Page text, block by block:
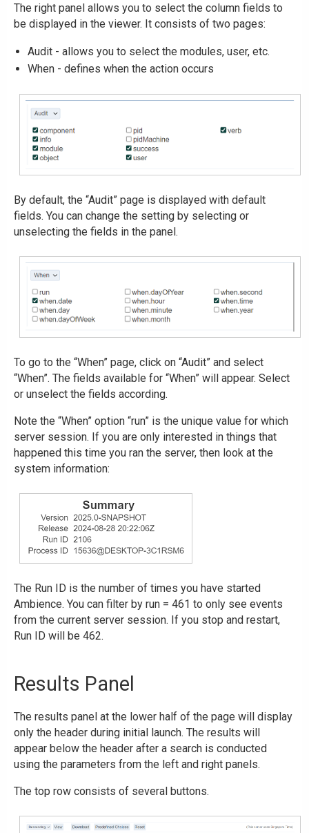
The right panel allows you to select the column fields to
be displayed in the viewer. It consists of two pages:
Audit - allows you to select the modules, user, etc.
When - defines when the action occurs
By default, the “Audit” page is displayed with default
fields. You can change the setting by selecting or
unselecting the fields in the panel.
To go to the “When” page, click on “Audit” and select
“When”. The fields available for “When” will appear. Select
or unselect the fields according.
Note the “When” option “run” is the unique value for which
server session. If you are only interested in things that
happened this time you ran the server, then look at the
system information:
The Run ID is the number of times you have started
Ambience. You can filter by run = 461 to only see events
from the current server session. If you stop and restart,
Run ID will be 462.
Results Panel
The results panel at the lower half of the page will display
only the header during initial launch. The results will
appear below the header after a search is conducted
using the parameters from the left and right panels.
The top row consists of several buttons.